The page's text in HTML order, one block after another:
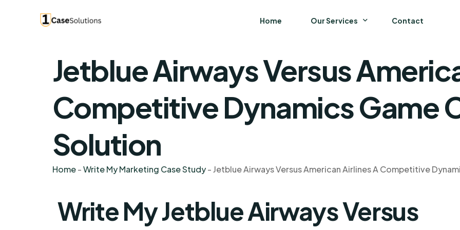
Home Our Services
Business
Strategy and General Management
Contact
Jetblue Airways Versus
Competitive Dynamics Game
Solution
Home-Write My Marketing Case Study-Jetblue Airways Versus American Airlines A Competitive
Write My Jetblue Airways Versus